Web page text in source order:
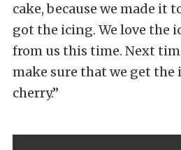
cake, because we made it
got the icing. We love the
from us this time. Next
make sure that we get
cherry.”